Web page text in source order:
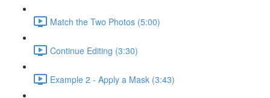
Match the Two Photos (5:00)
Continue Editing (3:30)
Example 2 - Apply a Mask (3:43)